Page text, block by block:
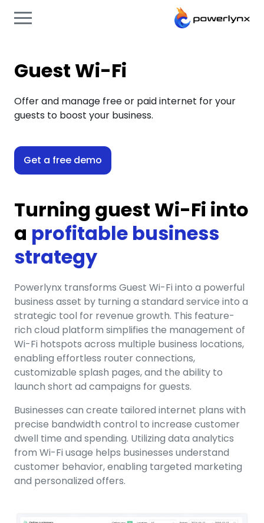
Guest Wi-Fi
Offer and manage free or paid internet for your
guests to boost your business.
Get a free demo
Turning guest Wi-Fi into
a profitable business
strategy
Powerlynx transforms Guest Wi-Fi into a powerful
business asset by turning a standard service into a
strategic tool for revenue growth. This feature-
rich cloud platform simplifies the management of
Wi-Fi hotspots across multiple business locations,
enabling effortless router connections,
customizable splash pages, and the ability to
launch short ad campaigns for guests.
Businesses can create tailored internet plans with
precise bandwidth control to increase customer
dwell time and spending. Utilizing data analytics
from Wi-Fi usage helps businesses understand
customer behavior, enabling targeted marketing
and personalized offers.